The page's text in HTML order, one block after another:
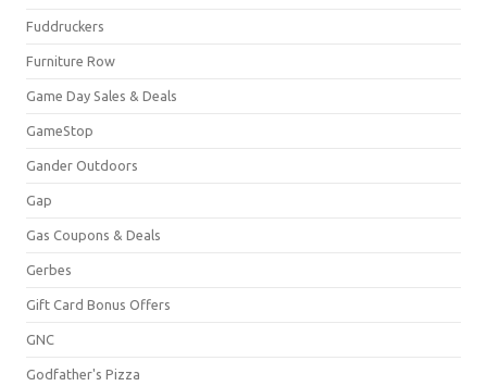
Fuddruckers
Furniture Row
Game Day Sales & Deals
GameStop
Gander Outdoors
Gap
Gas Coupons & Deals
Gerbes
Gift Card Bonus Offers
GNC
Godfather's Pizza